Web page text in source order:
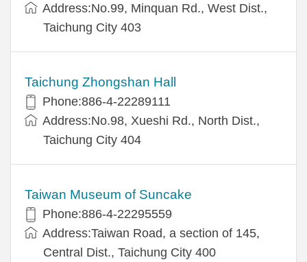
Address:No.99, Minquan Rd., West Dist.,
Taichung City 403
Taichung Zhongshan Hall
Phone:886-4-22289111
Address:No.98, Xueshi Rd., North Dist.,
Taichung City 404
Taiwan Museum of Suncake
Phone:886-4-22295559
Address:Taiwan Road, a section of 145,
Central Dist., Taichung City 400